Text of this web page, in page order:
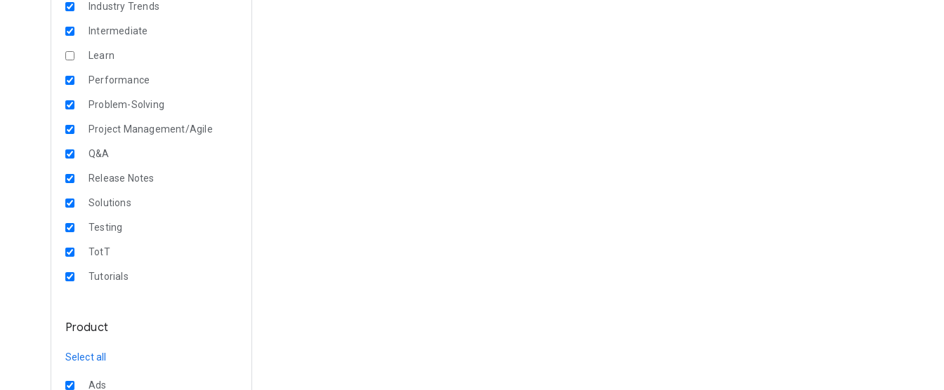
Industry Trends
Intermediate
Learn
Performance
Problem-Solving
Project Management/Agile
Q&A
Release Notes
Solutions
Testing
TotT
Tutorials
Product
Select all
Ads